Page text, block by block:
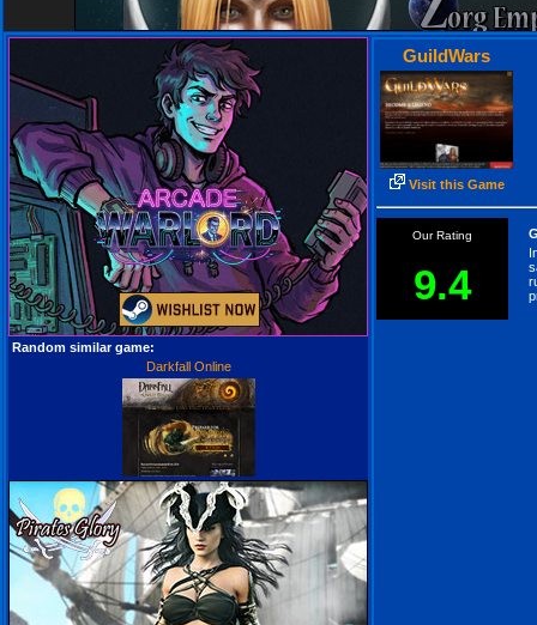
Random similar game:
Darkfall Online
GuildWars
Visit this Game
Our Rating
9.4